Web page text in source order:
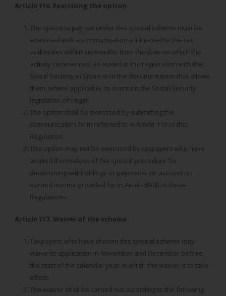
Article 116. Exercising the option
The option to pay tax under this special scheme must be
exercised with a communication addressed to the tax
authorities within six months from the date on which the
activity commenced, as stated in the registration with the
Social Security in Spain or in the documentation that allows
them, where applicable, to maintain the Social Security
legislation of origin.
The option shall be exercised by submitting the
communication form referred to in Article 119 of this
Regulation.
This option may not be exercised by taxpayers who have
availed themselves of the special procedure for
determining withholdings or payments on account on
earned income provided for in Article 89.B) of these
Regulations.
Article 117. Waiver of the scheme
Taxpayers who have chosen this special scheme may
waive its application in November and December before
the start of the calendar year in which the waiver is to take
effect.
The waiver shall be carried out according to the following